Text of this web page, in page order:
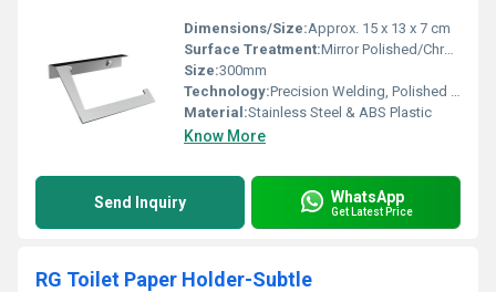
Dimensions/Size:Approx. 15 x 13 x 7 cm
Surface Treatment:Mirror Polished/Chrome Finish
Size:300mm
Technology:Precision Welding, Polished Finish
Material:Stainless Steel & ABS Plastic
Know More
Send Inquiry WhatsApp
Get Latest Price
RG Toilet Paper Holder-Subtle